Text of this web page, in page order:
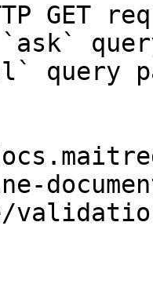
GET
query